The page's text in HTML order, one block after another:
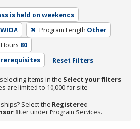
is held on weekends
WIOA Program Length Other
80
Reset Filters
items in the Select your filters
are limited to 10,000 for site
Select the Registered
filter under Program Services.